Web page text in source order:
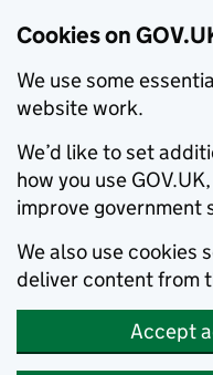
Cookies on
We use some
website work.
We’d like to set
how you use
improve government
We also use cookies
deliver content from
Accept